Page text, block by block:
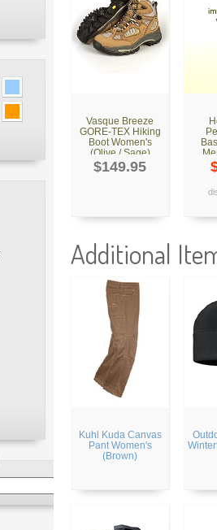
Vasque Breeze
GORE-TEX Hiking
Boot Women's
(Olive / Sage)
$149.95
Additional
Kuhl Kuda Canvas
Pant Women's
(Brown)